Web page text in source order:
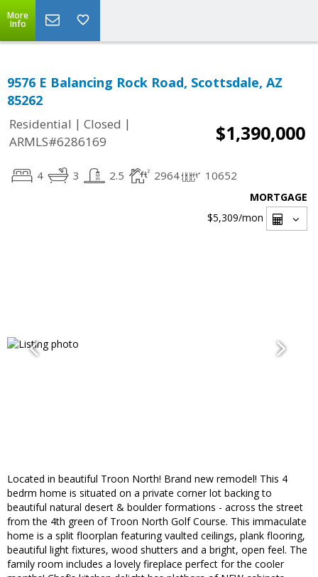
More
Info
9576 E Balancing Rock Road, Scottsdale, AZ
85262
Residential | Closed |
ARMLS#6286169
$1,390,000
4 3 2.5 2964 10652
MORTGAGE
$5,309/mon
Located in beautiful Troon North! Brand new remodel! This 4
bedrm home is situated on a private corner lot backing to
beautiful natural desert & boulder formations - across the street
from the 4th green of Troon North Golf Course. This immaculate
home is a split floorplan featuring vaulted ceilings, plank flooring,
beautiful light fixtures, wood shutters and a bright, open feel. The
family room includes a lovely fireplace perfect for the cooler